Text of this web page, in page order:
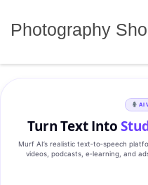
Photography
AI
Turn Text Into
Murf AI’s realistic text‑to‑speech
videos, podcasts, e‑learning, and